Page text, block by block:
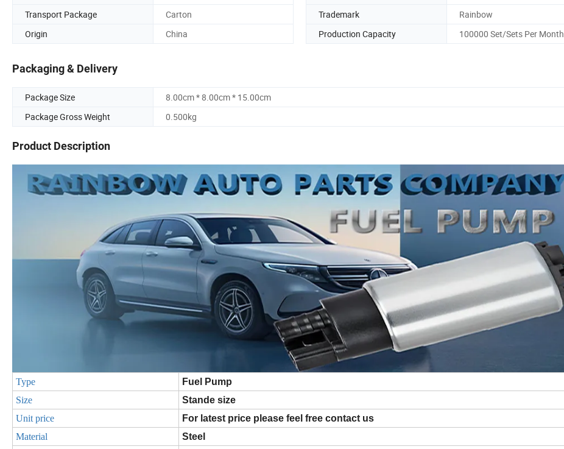
Transport Package
Carton Trademark
Rainbow
Origin
China Production Capacity 100000 Set/Sets Per Month
Packaging & Delivery
Package Size
8.00cm * 8.00cm * 15.00cm
Package Gross Weight
0.500kg
Product Description
Type
Fuel Pump
Size
Stande size
Unit price
For latest price please feel free contact us
Material
Steel